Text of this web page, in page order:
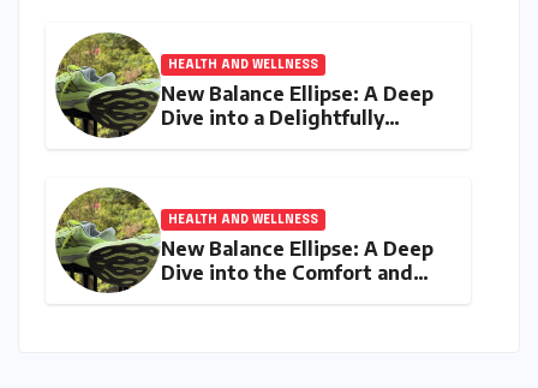
HEALTH AND WELLNESS
New Balance Ellipse: A Deep
Dive into a Delightfully
HEALTH AND WELLNESS
New Balance Ellipse: A Deep
Dive into the Comfort and